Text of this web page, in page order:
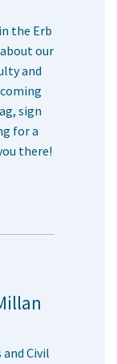
the Erb
our
and
sign
for a
there!
Civil